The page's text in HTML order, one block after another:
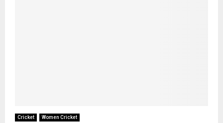
Cricket Women Cricket